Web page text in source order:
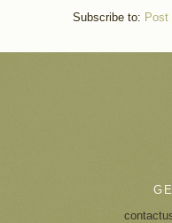
Subscribe to: Post